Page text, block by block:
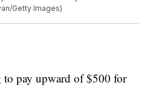
Getty Images)
pay upward of $500 for